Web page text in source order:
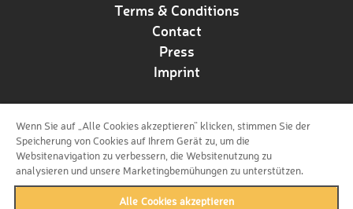
Terms & Conditions
Contact
Press
Imprint
Follow us!
Wenn Sie auf „Alle Cookies akzeptieren“ klicken, stimmen Sie der
Speicherung von Cookies auf Ihrem Gerät zu, um die
Websitenavigation zu verbessern, die Websitenutzung zu
analysieren und unsere Marketingbemühungen zu unterstützen.
Alle Cookies akzeptieren